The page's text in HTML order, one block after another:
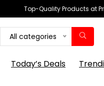
Top-Quality Products at
All categories
Today’s Deals